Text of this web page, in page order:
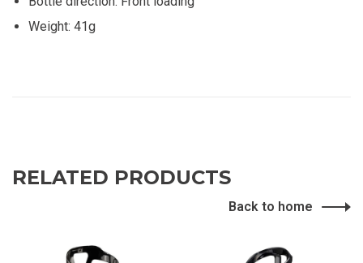
Weight: 41g
RELATED PRODUCTS
Back to home